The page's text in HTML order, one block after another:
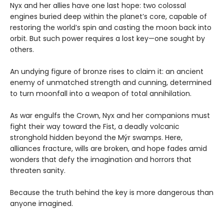
Nyx and her allies have one last hope: two colossal
engines buried deep within the planet’s core, capable of
restoring the world’s spin and casting the moon back into
orbit. But such power requires a lost key—one sought by
others.
An undying figure of bronze rises to claim it: an ancient
enemy of unmatched strength and cunning, determined
to turn moonfall into a weapon of total annihilation.
As war engulfs the Crown, Nyx and her companions must
fight their way toward the Fist, a deadly volcanic
stronghold hidden beyond the Mýr swamps. Here,
alliances fracture, wills are broken, and hope fades amid
wonders that defy the imagination and horrors that
threaten sanity.
Because the truth behind the key is more dangerous than
anyone imagined.